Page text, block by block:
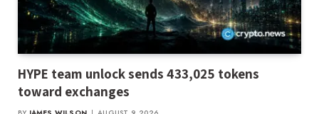
HYPE team unlock sends 433,025 tokens
toward exchanges